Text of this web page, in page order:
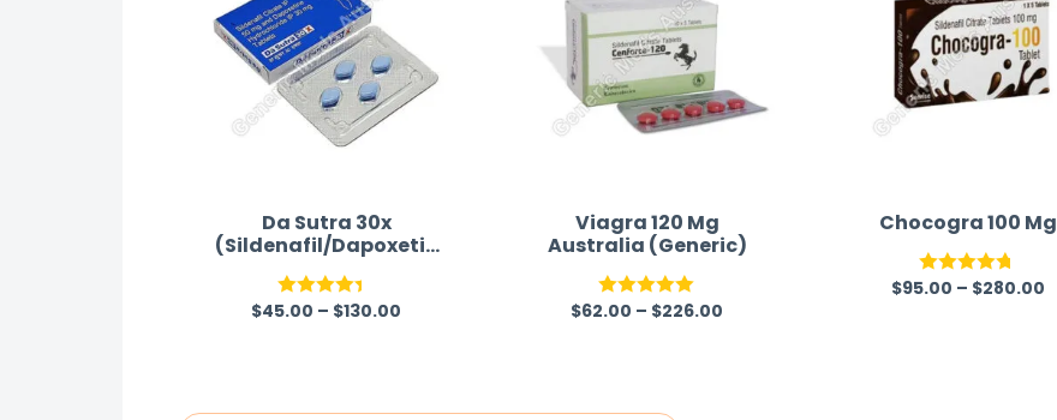
Da Sutra 30x
(Sildenafil/Dapoxetin
e)
Rated
$45.00 – $130.00
Viagra 120 Mg
Australia (Generic)
Rated5.00
$62.00 – $226.00
Chocogra 100 Mg
Rated4.67
$95.00 – $280.00